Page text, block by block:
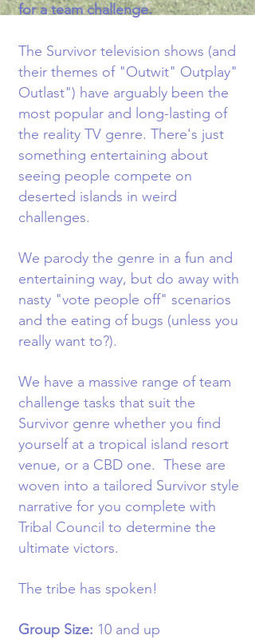
for a team challenge.​
The Survivor television shows (and
their themes of "Outwit" Outplay"
Outlast") have arguably been the
most popular and long-lasting of
the reality TV genre. There's just
something entertaining about
seeing people compete on
deserted islands in weird
challenges.
We parody the genre in a fun and
entertaining way, but do away with
nasty "vote people off" scenarios
and the eating of bugs (unless you
really want to?).
We have a massive range of team
challenge tasks that suit the
Survivor genre whether you find
yourself at a tropical island resort
venue, or a CBD one. These are
woven into a tailored Survivor style
narrative for you complete with
Tribal Council to determine the
ultimate victors.
The tribe has spoken!
Group Size: 10 and up